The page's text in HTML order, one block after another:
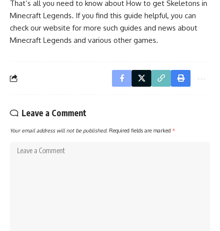
That’s all you need to know about How to get Skeletons in
Minecraft Legends. If you find this guide helpful, you can
check our website for more such guides and news about
Minecraft Legends and various other games.
Leave a Comment
Your email address will not be published. Required fields are marked *